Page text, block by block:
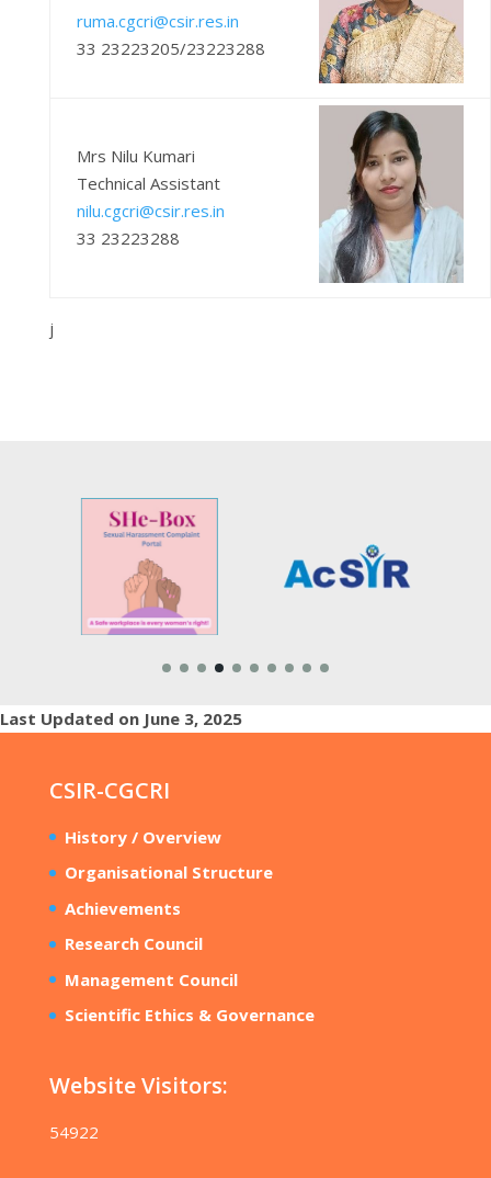
ruma.cgcri@csir.res.in
33 23223205/23223288
Mrs Nilu Kumari
Technical Assistant
nilu.cgcri@csir.res.in
33 23223288
j
Last Updated on June 3, 2025
CSIR-CGCRI
History / Overview
Organisational Structure
Achievements
Research Council
Management Council
Scientific Ethics & Governance
Website Visitors:
54922